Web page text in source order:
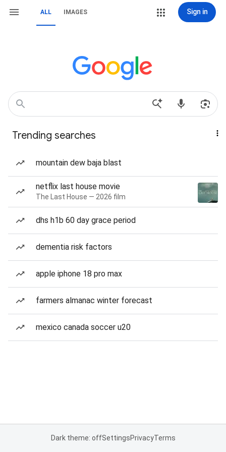
ALL IMAGES Sign in
Trending searches
mountain dew baja blast
netflix last house movie
The Last House — 2026 film
dhs h1b 60 day grace period
dementia risk factors
apple iphone 18 pro max
farmers almanac winter forecast
mexico canada soccer u20
Dark theme: offSettingsPrivacyTerms